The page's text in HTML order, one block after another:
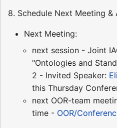
8. Schedule Next Meeting &
Next Meeting:
next session - Joint
"Ontologies and
2 - Invited Speaker:
this Thursday
next OOR-team
time - OOR/